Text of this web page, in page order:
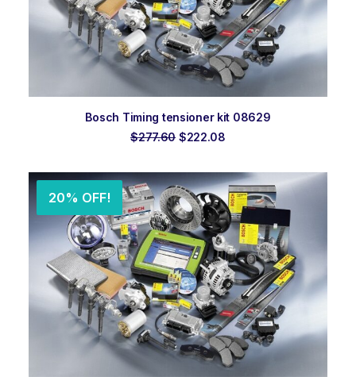
ADD TO ORDER
Bosch Timing tensioner kit 08629
$277.60 Original
$277.60.
$222.08Current
$222.08.
20% OFF!